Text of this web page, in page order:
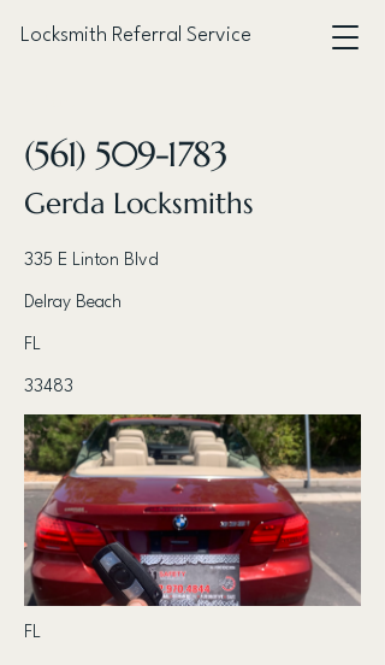
Locksmith Referral Service
(561) 509-1783
Gerda Locksmiths
335 E Linton Blvd
Delray Beach
FL
33483
FL